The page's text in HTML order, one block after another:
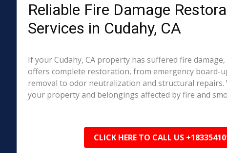
Reliable Fire Damage
Services in Cudahy, CA
If your Cudahy, CA property has suffered fire
offers complete restoration, from emergency board-
removal to odor neutralization and structural
your property and belongings affected by fire and
CLICK HERE TO CALL US